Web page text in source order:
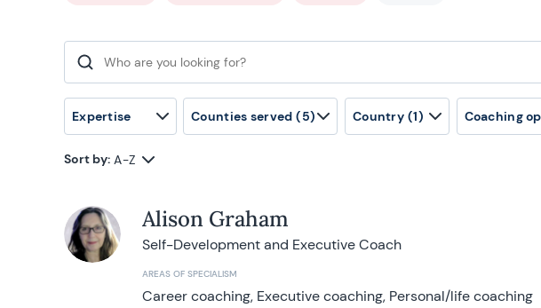
Search for:
Expertise Counties served (5) Country (1) Coaching
Sort by: A-Z
Alison Graham
Self-Development and Executive Coach
AREAS OF SPECIALISM
Career coaching, Executive coaching, Personal/life coaching